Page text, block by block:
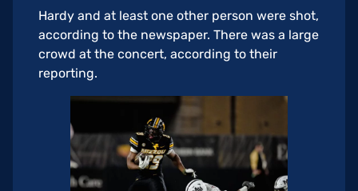
Hardy and at least one other person were shot,
according to the newspaper. There was a large
crowd at the concert, according to their
reporting.